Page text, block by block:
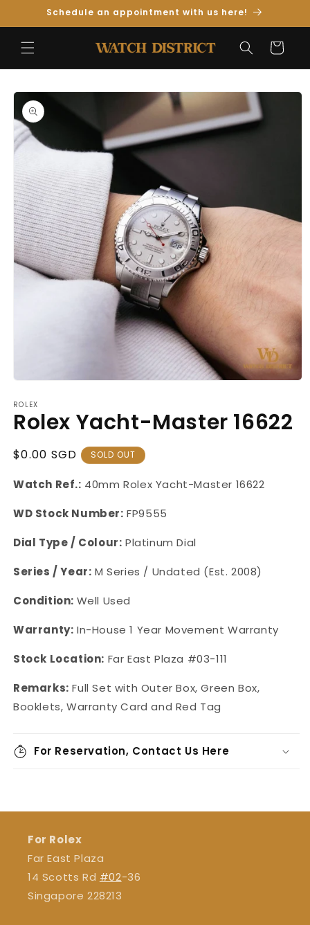
Skip toSchedule an appointment with us here!
Cart
Skip to
Product
Information
1
in
modal
ROLEX
Rolex Yacht-Master 16622
Regular
$0.00 SGD SOLD OUT
Watch Ref.: 40mmRolex Yacht-Master 16622
WD Stock Number: FP9555
Dial Type / Colour: Platinum Dial
Series / Year: M Series / Undated (Est. 2008)
Condition: Well Used
Warranty: In-House 1 Year Movement Warranty
Stock Location: Far East Plaza #03-111
Remarks: Full Set with Outer Box, Green Box,
Booklets, Warranty Card and Red Tag
For Reservation, Contact Us Here
For Rolex
Far East Plaza
14 Scotts Rd #02-36
Singapore 228213